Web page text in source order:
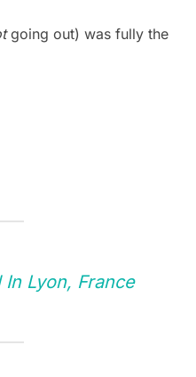
going out) was fully the
Lyon, France